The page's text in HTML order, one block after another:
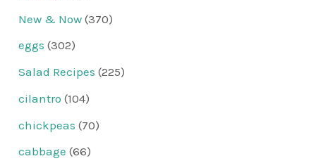
New & Now (370)
eggs (302)
Salad Recipes (225)
cilantro (104)
chickpeas (70)
cabbage (66)